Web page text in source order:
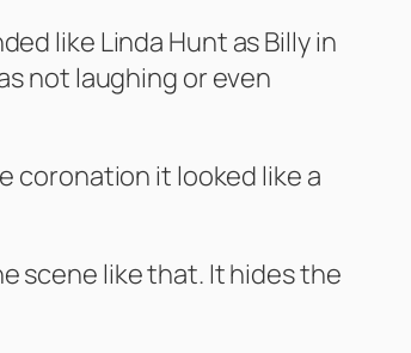
like Linda Hunt as Billy in
not laughing or even
coronation it looked like a
scene like that. It hides the